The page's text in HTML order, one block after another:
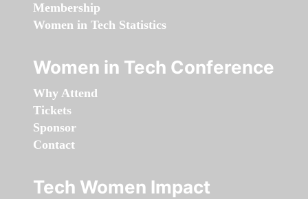
Membership
Women in Tech Statistics
Women in Tech Conference
Why Attend
Tickets
Sponsor
Contact
Tech Women Impact